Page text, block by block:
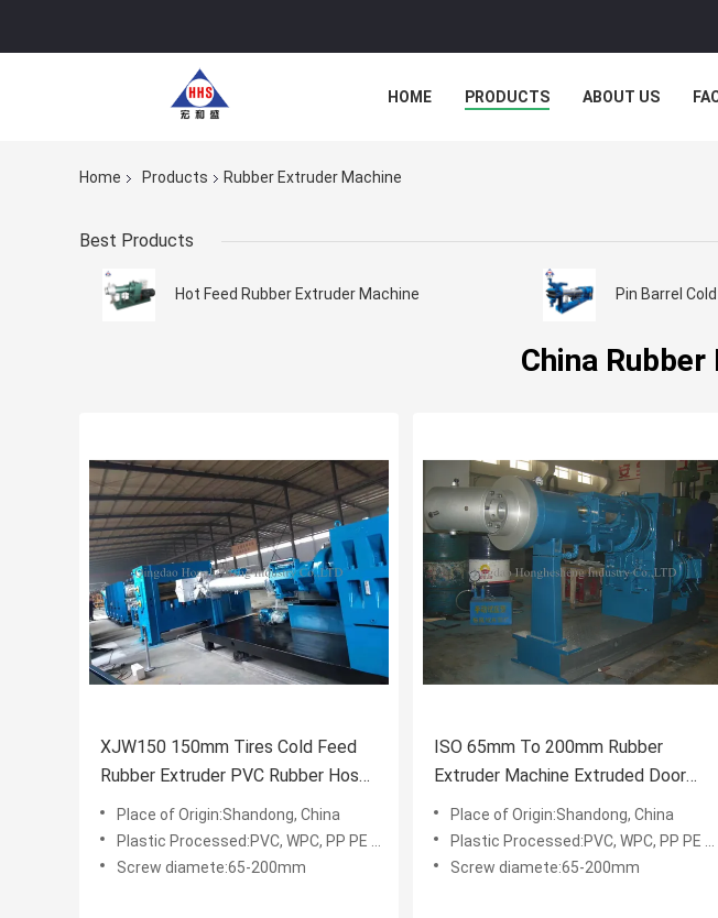
HOME PRODUCTS ABOUT US
Home Products Rubber Extruder Machine
Best Products
Hot Feed Rubber Extruder Machine Pin Barrel
China
XJW150 150mm Tires Cold Feed
Rubber Extruder PVC Rubber Hose
Making Machine
Place of Origin:Shandong, China
Plastic Processed:PVC, WPC, PP PE PVC WPC
Screw diamete:65-200mm
ISO 65mm To 200mm Rubber
Extruder Machine Extruded Door
Window Rubber Seals Strip
Place of Origin:Shandong, China
Plastic Processed:PVC, WPC, PP PE PVC WPC
Screw diamete:65-200mm